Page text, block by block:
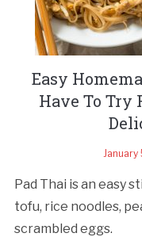
Easy
Have To Try
Pad Thai is an easy
tofu, rice noodles,
scrambled eggs.